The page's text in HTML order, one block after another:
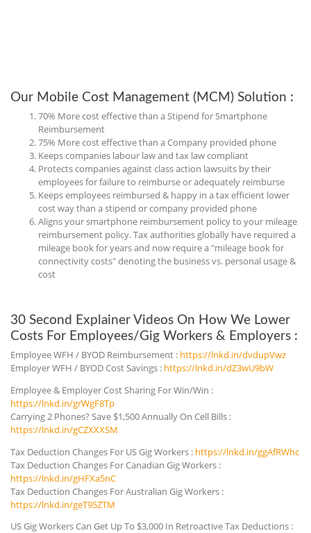
Our Mobile Cost Management (MCM) Solution :
70% More cost effective than a Stipend for Smartphone
Reimbursement
75% More cost effective than a Company provided phone
Keeps companies labour law and tax law compliant
Protects companies against class action lawsuits by their
employees for failure to reimburse or adequately reimburse
Keeps employees reimbursed & happy in a tax efficient lower
cost way than a stipend or company provided phone
Aligns your smartphone reimbursement policy to your mileage
reimbursement policy. Tax authorities globally have required a
mileage book for years and now require a "mileage book for
connectivity costs" denoting the business vs. personal usage &
cost
30 Second Explainer Videos On How We Lower
Costs For Employees/Gig Workers & Employers :
Employee WFH / BYOD Reimbursement : https://lnkd.in/dvdupVwz
Employer WFH / BYOD Cost Savings : https://lnkd.in/dZ3wU9bW
Employee & Employer Cost Sharing For Win/Win :
https://lnkd.in/grWgF8Tp
Carrying 2 Phones? Save $1,500 Annually On Cell Bills :
https://lnkd.in/gCZXXXSM
Tax Deduction Changes For US Gig Workers : https://lnkd.in/ggAfRWhc
Tax Deduction Changes For Canadian Gig Workers :
https://lnkd.in/gHFXa5nC
Tax Deduction Changes For Australian Gig Workers :
https://lnkd.in/geT95ZTM
US Gig Workers Can Get Up To $3,000 In Retroactive Tax Deductions :